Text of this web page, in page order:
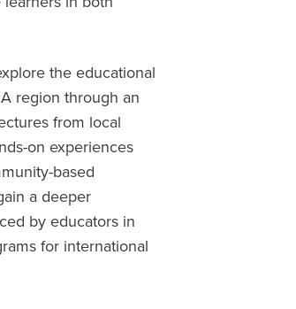
the educational
region through an
from local
on experiences
based
a deeper
by educators in
for international